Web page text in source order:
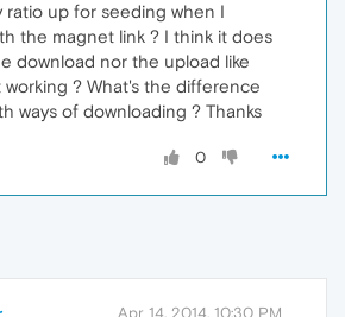
ratio up for seeding when I
the magnet link ? I think it does
download nor the upload like
working ? What's the difference
ways of downloading ? Thanks
0
Apr 14, 2014, 10:30 PM